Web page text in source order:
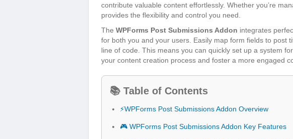
contribute valuable content effortlessly. Whether you’re
provides the flexibility and control you need.
The WPForms Post Submissions Addon integrates
for both you and your users. Easily map form fields to post
line of code. This means you can quickly set up a system
your content creation process and foster a more engaged
📚 Table of Contents
⚡WPForms Post Submissions Addon Overview
🎮 WPForms Post Submissions Addon Key Features